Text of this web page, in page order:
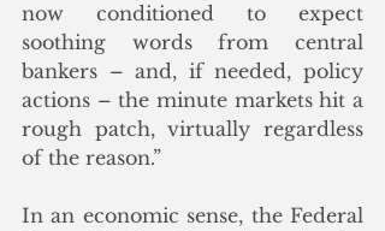
now conditioned to expect
soothing words from central
bankers – and, if needed, policy
actions – the minute markets hit a
rough patch, virtually regardless
of the reason.”
In an economic sense, the Federal